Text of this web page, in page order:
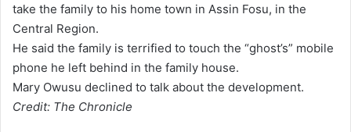
take the family to his home town in Assin Fosu, in the
Central Region.
He said the family is terrified to touch the “ghost’s” mobile
phone he left behind in the family house.
Mary Owusu declined to talk about the development.
Credit: The Chronicle